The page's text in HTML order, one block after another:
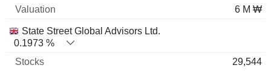
6 M ₩
State Street Global Advisors Ltd.
0.1973 %
29,544